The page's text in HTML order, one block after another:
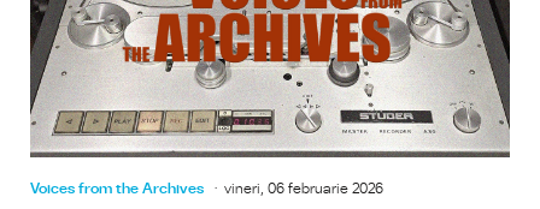
Voices from the Archives vineri, 06 februarie 2026